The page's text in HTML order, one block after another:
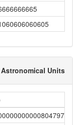
Units